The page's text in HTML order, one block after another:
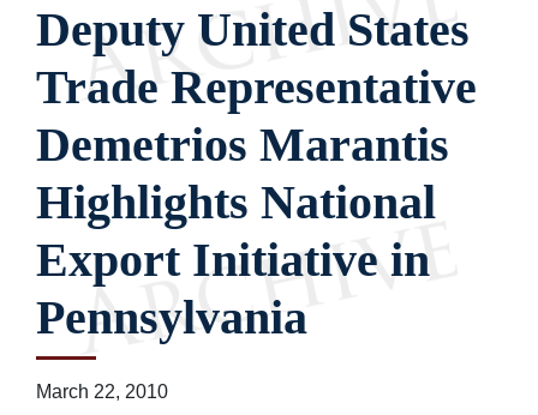
Deputy United States
Trade Representative
Demetrios Marantis
Highlights National
Export Initiative in
Pennsylvania
March 22, 2010